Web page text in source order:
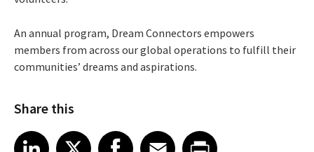
An annual program, Dream Connectors empowers
members from across our global operations to fulfill their
communities’ dreams and aspirations.
Share this
Share article on LinkedIn
LinkedIn
Share article on XShare article on Facebook
Facebook
Share article on Email
EmailShare article on Print